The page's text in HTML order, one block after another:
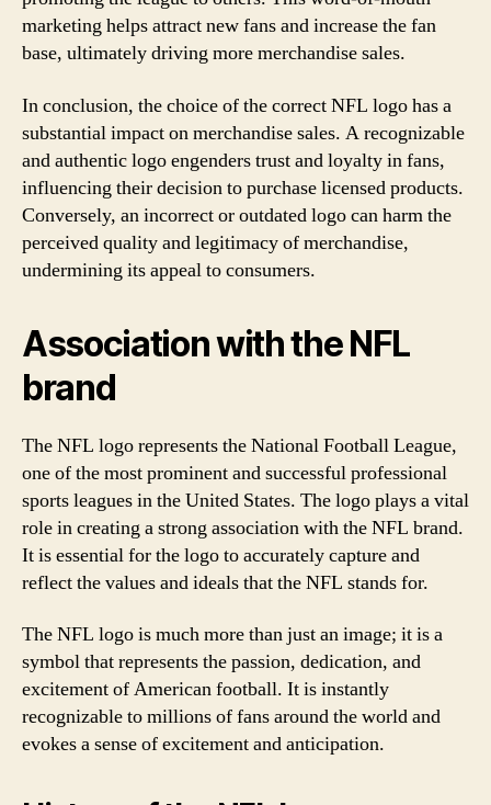
marketing helps attract new fans and increase the fan
base, ultimately driving more merchandise sales.
In conclusion, the choice of the correct NFL logo has a
substantial impact on merchandise sales. A recognizable
and authentic logo engenders trust and loyalty in fans,
influencing their decision to purchase licensed products.
Conversely, an incorrect or outdated logo can harm the
perceived quality and legitimacy of merchandise,
undermining its appeal to consumers.
Association with the NFL
brand
The NFL logo represents the National Football League,
one of the most prominent and successful professional
sports leagues in the United States. The logo plays a vital
role in creating a strong association with the NFL brand.
It is essential for the logo to accurately capture and
reflect the values and ideals that the NFL stands for.
The NFL logo is much more than just an image; it is a
symbol that represents the passion, dedication, and
excitement of American football. It is instantly
recognizable to millions of fans around the world and
evokes a sense of excitement and anticipation.